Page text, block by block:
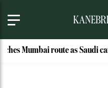
route as Saudi carrier’s